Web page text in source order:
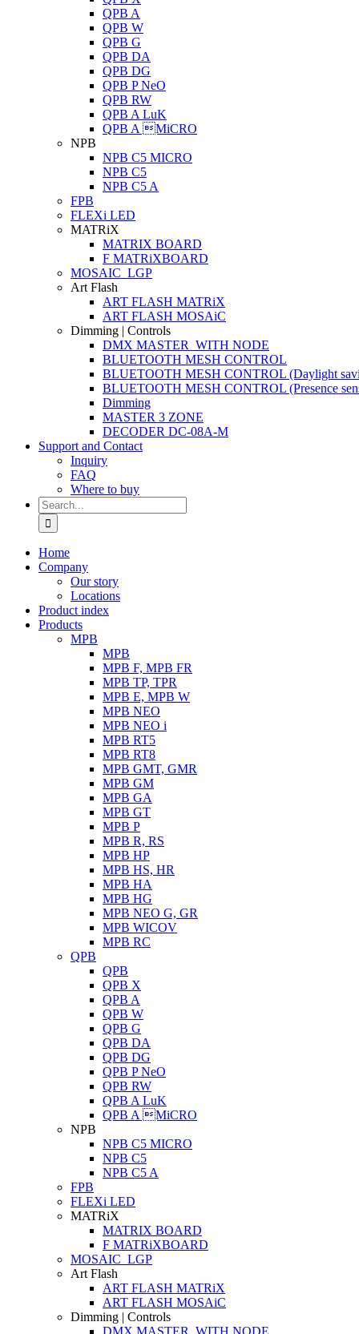
QPB A
QPB W
QPB G
QPB DA
QPB DG
QPB P NeO
QPB RW
QPB A LuK
QPB A MiCRO
NPB
NPB C5 MICRO
NPB C5
NPB C5 A
FPB
FLEXi LED
MATRiX
MATRIX BOARD
F MATRiXBOARD
MOSAIC_LGP
Art Flash
ART FLASH MATRiX
ART FLASH MOSAiC
Dimming | Controls
DMX MASTER_WITH NODE
BLUETOOTH MESH CONTROL
BLUETOOTH MESH CONTROL (Daylight
BLUETOOTH MESH CONTROL (Presence
Dimming
MASTER 3 ZONE
DECODER DC-08A-M
Support and Contact
Inquiry
FAQ
Where to buy
Search
for:
Home
Company
Our story
Locations
Product index
Products
MPB
MPB
MPB F, MPB FR
MPB TP, TPR
MPB E, MPB W
MPB NEO
MPB NEO i
MPB RT5
MPB RT8
MPB GMT, GMR
MPB GM
MPB GA
MPB GT
MPB P
MPB R, RS
MPB HP
MPB HS, HR
MPB HA
MPB HG
MPB NEO G, GR
MPB WICOV
MPB RC
QPB
QPB
QPB X
QPB A
QPB W
QPB G
QPB DA
QPB DG
QPB P NeO
QPB RW
QPB A LuK
QPB A MiCRO
NPB
NPB C5 MICRO
NPB C5
NPB C5 A
FPB
FLEXi LED
MATRiX
MATRIX BOARD
F MATRiXBOARD
MOSAIC_LGP
Art Flash
ART FLASH MATRiX
ART FLASH MOSAiC
Dimming | Controls
DMX MASTER_WITH NODE